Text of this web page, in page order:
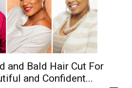
and Bald Hair Cut For
and Confident...